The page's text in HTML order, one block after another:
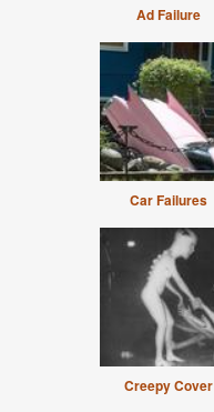
Ad Failure
Car Failures
Creepy Cover